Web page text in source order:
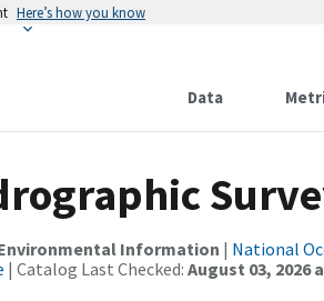
Here’s how you know
Data
Information | National
| Catalog Last Checked: August 03, 2026